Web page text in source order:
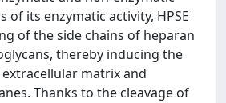
of its enzymatic activity, HPSE
of the side chains of heparan
thereby inducing the
matrix and
Thanks to the cleavage of